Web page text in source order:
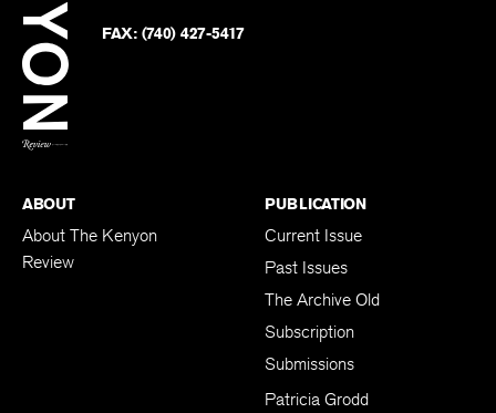
FAX: (740) 427-5417
ABOUT
About The Kenyon
Review
PUBLICATION
Current Issue
Past Issues
The Archive Old
Subscription
Submissions
Patricia Grodd